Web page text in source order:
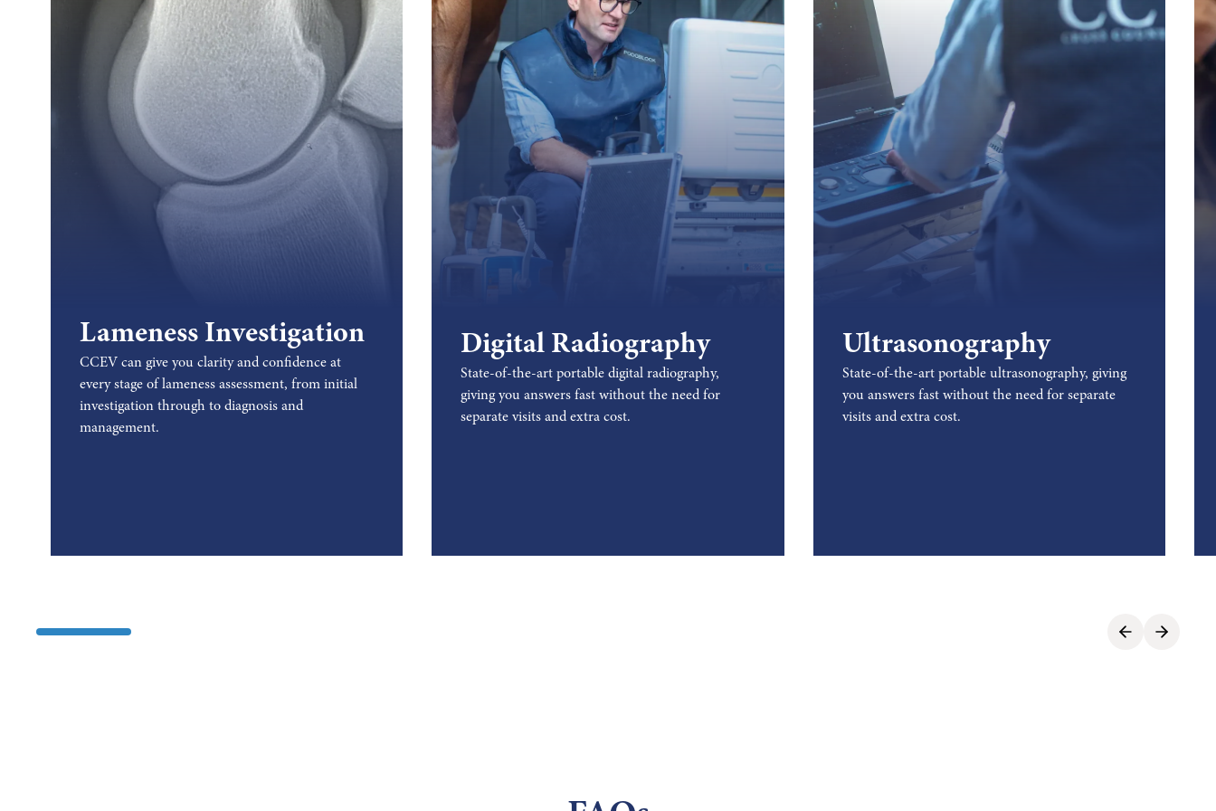
Lameness Investigation
CCEV can give you clarity and confidence at
every stage of lameness assessment, from initial
investigation through to diagnosis and
management.
Digital Radiography
State-of-the-art portable digital radiography,
giving you answers fast without the need for
separate visits and extra cost.
Ultrasonography
State-of-the-art portable ultrasonography, giving
you answers fast without the need for separate
visits and extra cost.